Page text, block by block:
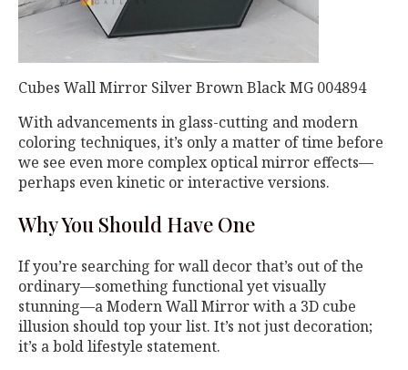
Cubes Wall Mirror Silver Brown Black MG 004894
With advancements in glass-cutting and modern
coloring techniques, it’s only a matter of time before
we see even more complex optical mirror effects—
perhaps even kinetic or interactive versions.
Why You Should Have One
If you’re searching for wall decor that’s out of the
ordinary—something functional yet visually
stunning—a Modern Wall Mirror with a 3D cube
illusion should top your list. It’s not just decoration;
it’s a bold lifestyle statement.